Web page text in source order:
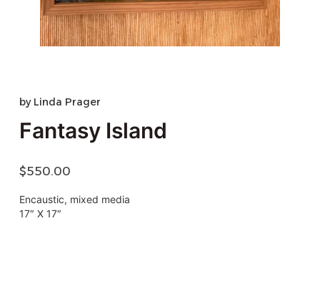
by Linda Prager
Fantasy Island
$550.00
Encaustic, mixed media
17″ X 17″